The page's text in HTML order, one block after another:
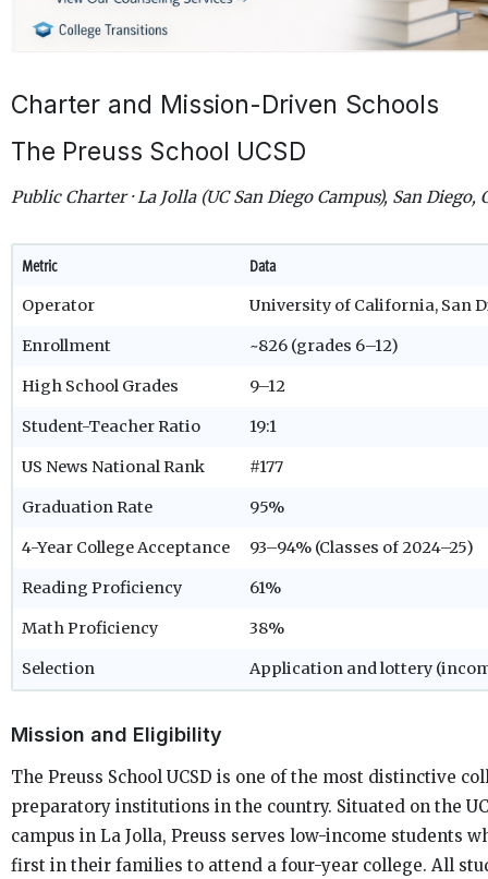
Charter and Mission-Driven Schools
The Preuss School UCSD
Public Charter · La Jolla (UC San Diego Campus), San Diego,
Metric Data
Operator University of California, San
Enrollment ~826 (grades 6–12)
High School Grades 9–12
Student-Teacher Ratio 19:1
US News National Rank #177
Graduation Rate 95%
4-Year College Acceptance 93–94% (Classes of 2024–25)
Reading Proficiency 61%
Math Proficiency 38%
Selection Application and lottery
Mission and Eligibility
The Preuss School UCSD is one of the most distinctive
preparatory institutions in the country. Situated on the
campus in La Jolla, Preuss serves low-income students
first in their families to attend a four-year college. All